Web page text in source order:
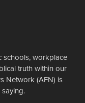
schools, workplace
truth within our
Network (AFN) is